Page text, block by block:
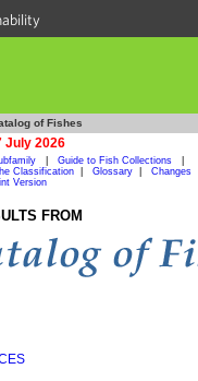
of Fishes
July 2026
Guide to Fish Collections
Classification Glossary
Changes
Version
FROM